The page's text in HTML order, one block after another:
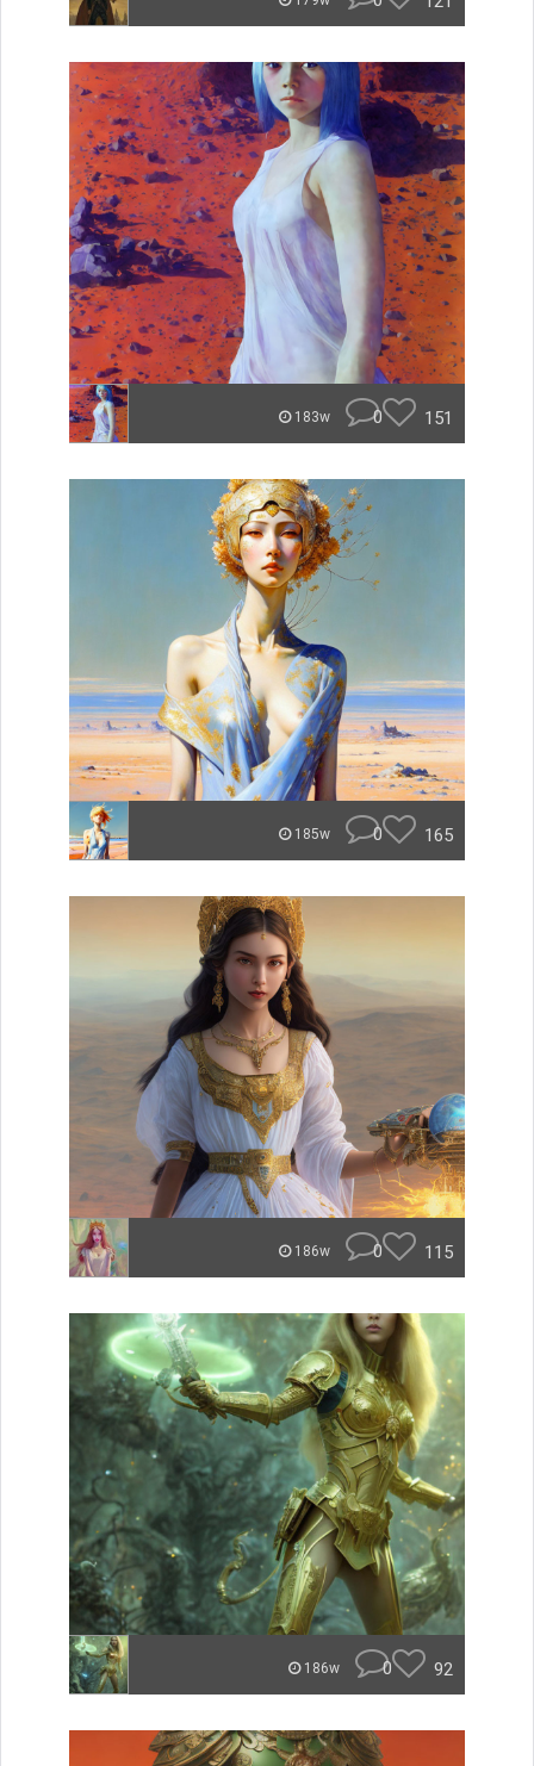
183w 0 151
185w 0 165
186w 0 115
186w 0 92